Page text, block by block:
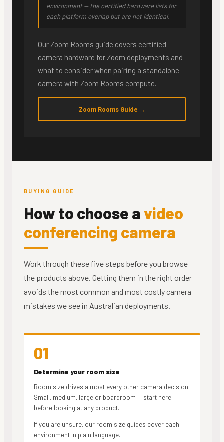
environment — the certified hardware lists for
each platform overlap but are not identical.
Our Zoom Rooms guide covers certified
camera hardware for Zoom deployments and
what to consider when pairing a standalone
camera with Zoom Rooms compute.
Zoom Rooms Guide →
BUYING GUIDE
How to choose avideo
conferencing camera
Work through these five steps before you browse
the products above. Getting them in the right order
avoids the most common and most costly camera
mistakes we see in Australian deployments.
01
Determine your room size
Room size drives almost every other camera decision.
Small, medium, large or boardroom — start here
before looking at any product.
If you are unsure, our room size guides cover each
environment in plain language.